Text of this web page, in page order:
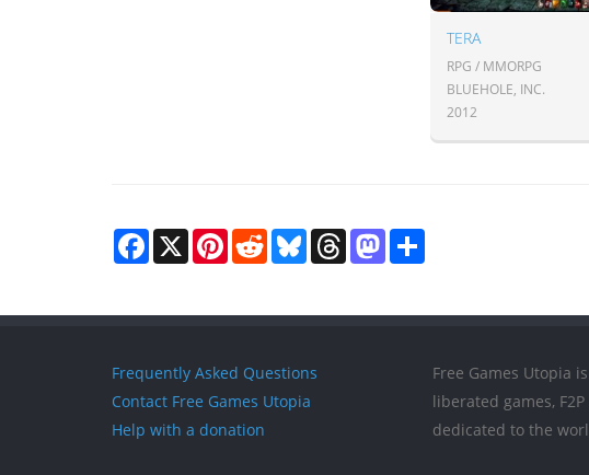
TERA
RPG / MMORPG
BLUEHOLE, INC.
2012
Facebook
X Pinterest
RedditBlueskyThreadsMastodon
Frequently Asked Questions
Contact Free Games Utopia
Help with a donation
Free Games Utopia
liberated games,
dedicated to the